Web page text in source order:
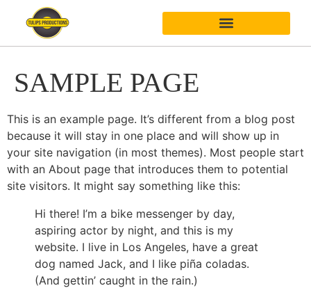
SAMPLE PAGE
This is an example page. It’s different from a blog post
because it will stay in one place and will show up in
your site navigation (in most themes). Most people start
with an About page that introduces them to potential
site visitors. It might say something like this:
Hi there! I’m a bike messenger by day,
aspiring actor by night, and this is my
website. I live in Los Angeles, have a great
dog named Jack, and I like piña coladas.
(And gettin’ caught in the rain.)